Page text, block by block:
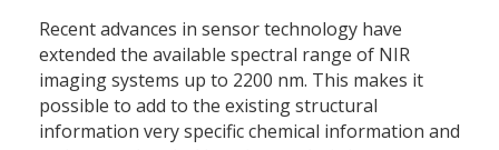
Recent advances in sensor technology have
extended the available spectral range of NIR
imaging systems up to 2200 nm. This makes it
possible to add to the existing structural
information very specific chemical information and